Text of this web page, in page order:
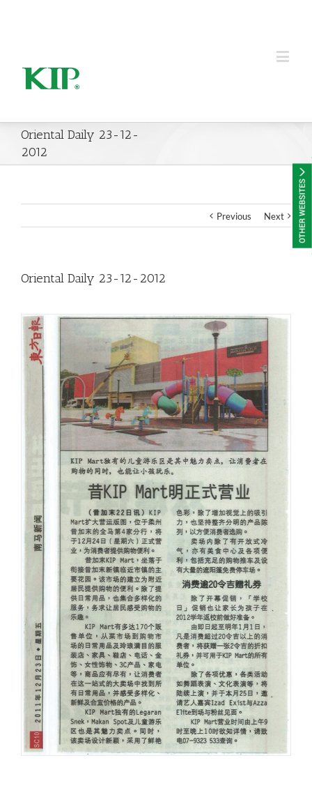
Oriental Daily 23-12-
2012
Previous Next
Oriental Daily 23-12-2012